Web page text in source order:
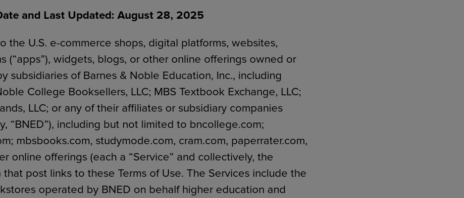
ECOMMERCE RETAIL MARKETING SOLUTIONS
and Last Updated: August 28, 2025
the U.S. e-commerce shops, digital platforms, websites,
(“apps”), widgets, blogs, or other online offerings owned or
subsidiaries of Barnes & Noble Education, Inc., including
College Booksellers, LLC; MBS Textbook Exchange, LLC;
LLC; or any of their affiliates or subsidiary companies
“BNED”), including but not limited to bncollege.com;
mbsbooks.com, studymode.com, cram.com, paperrater.com,
online offerings (each a “Service” and collectively, the
that post links to these Terms of Use. The Services include the
operated by BNED on behalf higher education and